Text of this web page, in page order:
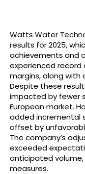
Watts Water
results for 2025,
achievements and
experienced
margins, along with
Despite these
impacted by fewer
European market.
added incremental
offset by
The company’s
exceeded
anticipated
measures.